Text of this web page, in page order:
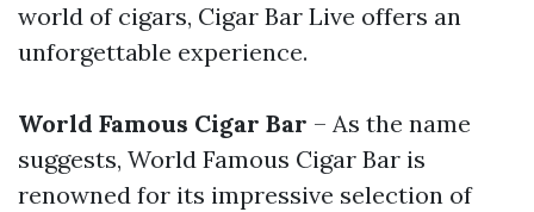
world of cigars, Cigar Bar Live offers an
unforgettable experience.
World Famous Cigar Bar – As the name
suggests, World Famous Cigar Bar is
renowned for its impressive selection of